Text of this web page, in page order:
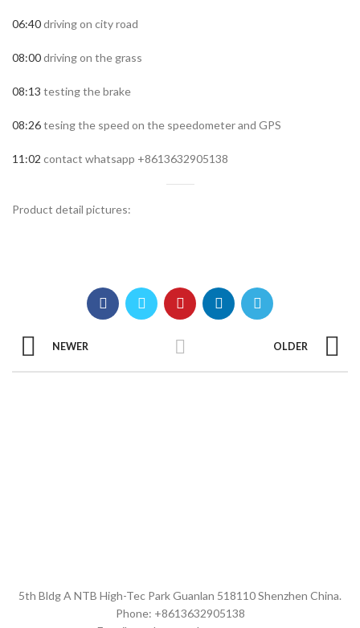
06:40driving on city road
08:00driving on the grass
08:13 testing the brake
08:26tesing the speed on the speedometer and GPS
11:02 contact whatsapp +8613632905138
Product detail pictures:
NEWER OLDER
5th Bldg A NTB High-Tec Park Guanlan 518110 Shenzhen China.
Phone: +8613632905138